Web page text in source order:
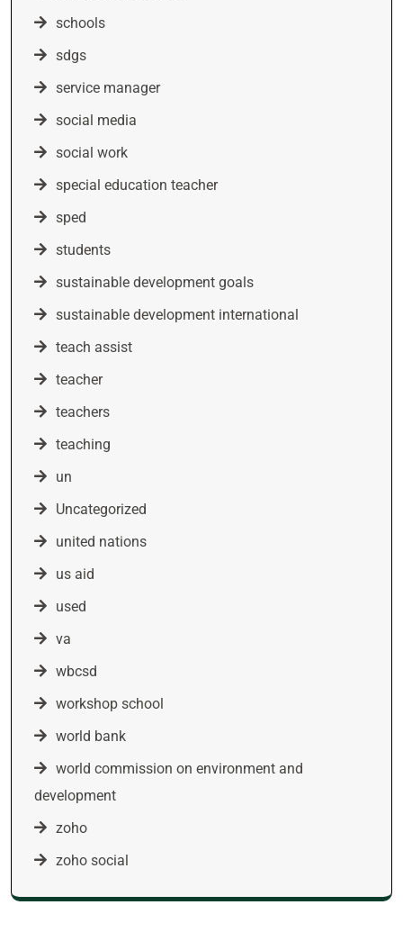
schools
sdgs
service manager
social media
social work
special education teacher
sped
students
sustainable development goals
sustainable development international
teach assist
teacher
teachers
teaching
un
Uncategorized
united nations
us aid
used
va
wbcsd
workshop school
world bank
world commission on environment and
development
zoho
zoho social